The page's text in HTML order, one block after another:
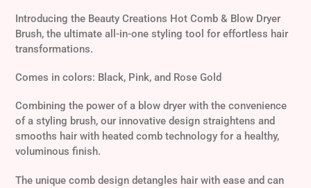
product
to
Introducing the Beauty Creations Hot Comb & Blow Dryer
Brush, the ultimate all-in-one styling tool for effortless hair
transformations.
Comes in colors: Black, Pink, and Rose Gold
Combining the power of a blow dryer with the convenience
of a styling brush, our innovative design straightens and
smooths hair with heated comb technology for a healthy,
voluminous finish.
The unique comb design detangles hair with ease and can